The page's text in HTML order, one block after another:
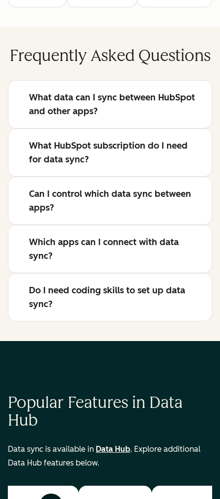
Frequently Asked Questions
What data can I sync between HubSpot
and other apps?
What HubSpot subscription do I need
for data sync?
Can I control which data sync between
apps?
Which apps can I connect with data
sync?
Do I need coding skills to set up data
sync?
Popular Features in Data
Hub
Data sync is available in Data Hub. Explore additional
Data Hub features below.